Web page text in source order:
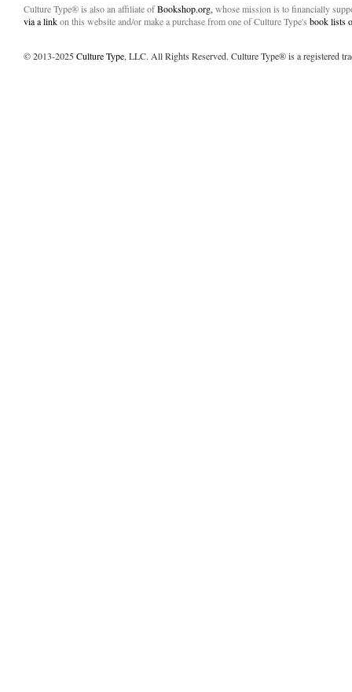
Culture Type® is also an affiliate ofBookshop.org, whose mission is to financially
via a linkon this website and/or make a purchase from one of Culture Type's book lists
© 2013-2025Culture Type, LLC. All Rights Reserved. Culture Type® is a registered